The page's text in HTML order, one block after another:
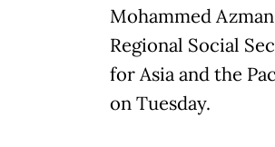
Mohammed
Regional Social
for Asia and the
on Tuesday.